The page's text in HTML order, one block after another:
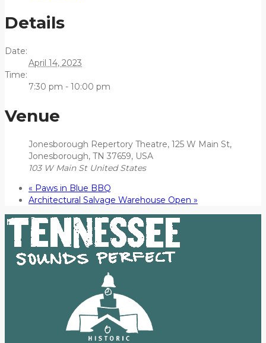
Details
Date:
April 14, 2023
Time:
7:30 pm - 10:00 pm
Venue
Jonesborough Repertory Theatre, 125 W Main St,
Jonesborough, TN 37659, USA
103 W Main St United States
« Paws in Blue BBQ
Architectural Salvage Warehouse Open »